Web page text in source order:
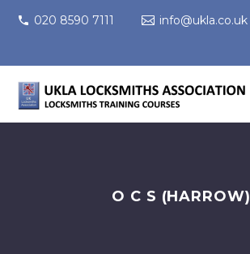
020 8590 7111
info@ukla.co.uk
O C S (HARROW)